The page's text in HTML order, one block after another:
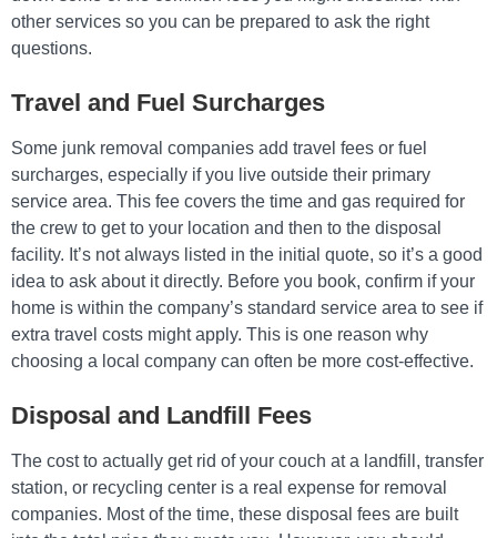
other services so you can be prepared to ask the right
questions.
Travel and Fuel Surcharges
Some junk removal companies add travel fees or fuel
surcharges, especially if you live outside their primary
service area. This fee covers the time and gas required for
the crew to get to your location and then to the disposal
facility. It’s not always listed in the initial quote, so it’s a good
idea to ask about it directly. Before you book, confirm if your
home is within the company’s standard service area to see if
extra travel costs might apply. This is one reason why
choosing a local company can often be more cost-effective.
Disposal and Landfill Fees
The cost to actually get rid of your couch at a landfill, transfer
station, or recycling center is a real expense for removal
companies. Most of the time, these disposal fees are built